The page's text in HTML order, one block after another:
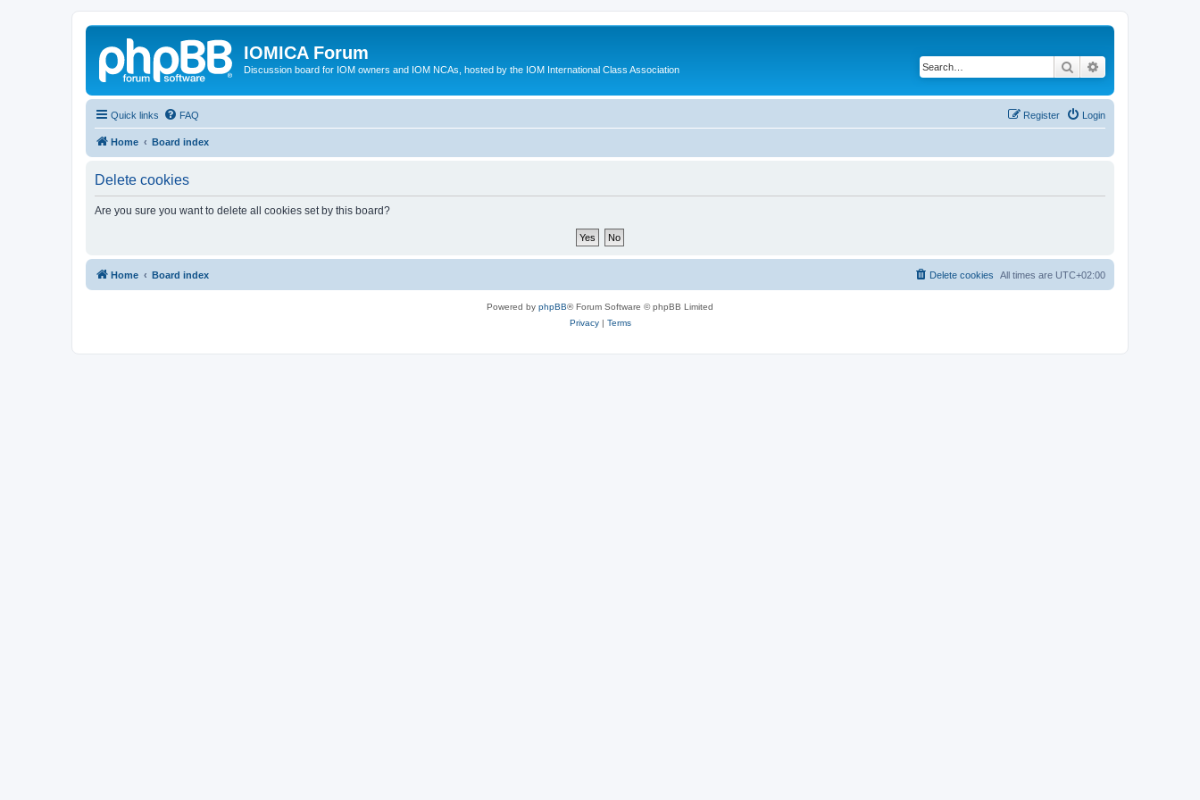
IOMICA Forum
Discussion board for IOM owners and IOM NCAs, hosted by the IOM International Class Association Search
Quick links FAQ Login
Register
Home Board index
Delete cookies
Are you sure you want to delete all cookies set by this board?
Home Board index All times are UTC+02:00
Delete cookies
Powered by phpBB® Forum Software © phpBB Limited
Privacy| Terms